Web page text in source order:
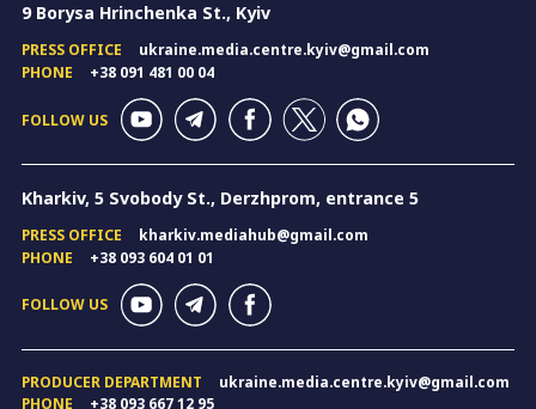
9 Borysa Hrinchenka St., Kyiv
PRESS OFFICE
ukraine.media.centre.kyiv@gmail.com
PHONE
+38 091 481 00 04
FOLLOW US
Kharkiv, 5 Svobody St., Derzhprom, entrance 5
PRESS OFFICE
kharkiv.mediahub@gmail.com
PHONE
+38 093 604 01 01
FOLLOW US
PRODUCER DEPARTMENT
ukraine.media.centre.kyiv@gmail.com
PHONE
+38 093 667 12 95